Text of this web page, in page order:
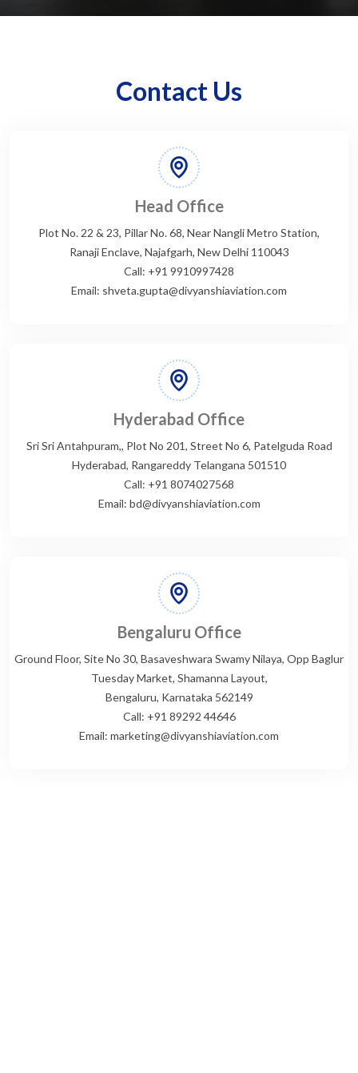
Contact Us
Head Office
Plot No. 22 & 23, Pillar No. 68, Near Nangli Metro Station,
Ranaji Enclave, Najafgarh, New Delhi 110043
Call: +91 9910997428
Email: shveta.gupta@divyanshiaviation.com
Hyderabad Office
Sri Sri Antahpuram,, Plot No 201, Street No 6, Patelguda Road
Hyderabad, Rangareddy Telangana 501510
Call: +91 8074027568
Email: bd@divyanshiaviation.com
Bengaluru Office
Ground Floor, Site No 30, Basaveshwara Swamy Nilaya, Opp Baglur
Tuesday Market, Shamanna Layout,
Bengaluru, Karnataka 562149
Call: +91 89292 44646
Email: marketing@divyanshiaviation.com